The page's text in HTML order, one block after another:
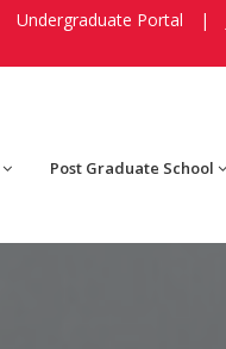
Undergraduate Portal |
Post Graduate School